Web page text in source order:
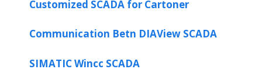
Customized SCADA for Cartoner
Communication Betn DIAView SCADA
SIMATIC Wincc SCADA